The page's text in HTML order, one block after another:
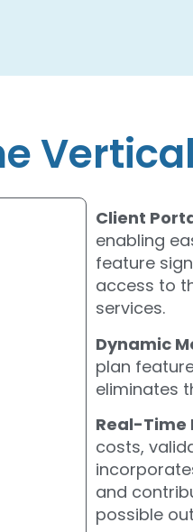
Client
enabling
feature
access to
services.
Dynamic
plan
eliminates
Real-Time
costs,
and
possible